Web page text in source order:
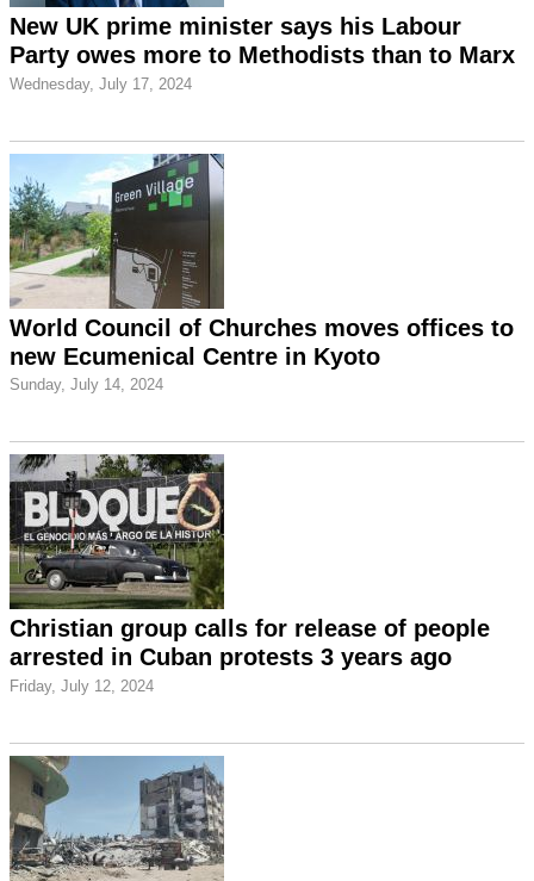
New UK prime minister says his Labour
Party owes more to Methodists than to Marx
Wednesday, July 17, 2024
World Council of Churches moves offices to
new Ecumenical Centre in Kyoto
Sunday, July 14, 2024
Christian group calls for release of people
arrested in Cuban protests 3 years ago
Friday, July 12, 2024